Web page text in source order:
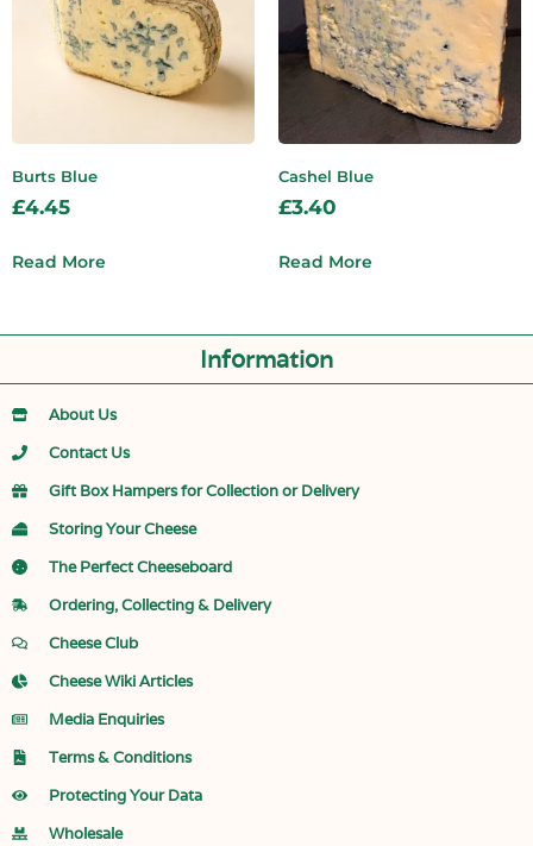
Burts Blue
£4.45
Read More
Cashel Blue
£3.40
Read More
Information
About Us
Contact Us
Gift Box Hampers for Collection or Delivery
Storing Your Cheese
The Perfect Cheeseboard
Ordering, Collecting & Delivery
Cheese Club
Cheese Wiki Articles
Media Enquiries
Terms & Conditions
Protecting Your Data
Wholesale